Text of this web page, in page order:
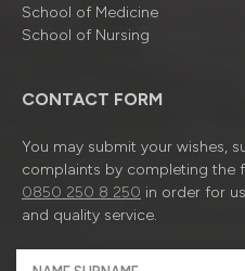
School of Medicine
School of Nursing
CONTACT FORM
You may submit your wishes,
complaints by completing the
0850 250 8 250 in order for
and quality service.